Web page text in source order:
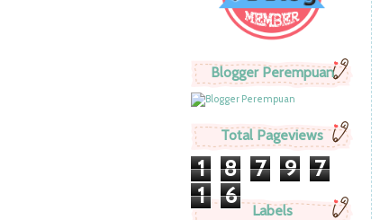
Blogger Perempuan
Total Pageviews
1 8 7 9
7
1
6
Labels